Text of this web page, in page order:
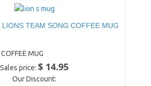
LIONS TEAM SONG COFFEE MUG
MUG
Sales price:$ 14.95
Our Discount: